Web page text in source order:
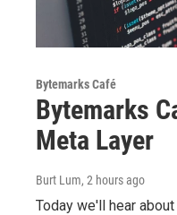
Bytemarks Café
Bytemarks
Meta Layer
Burt Lum, 2 hours ago
Today we'll hear